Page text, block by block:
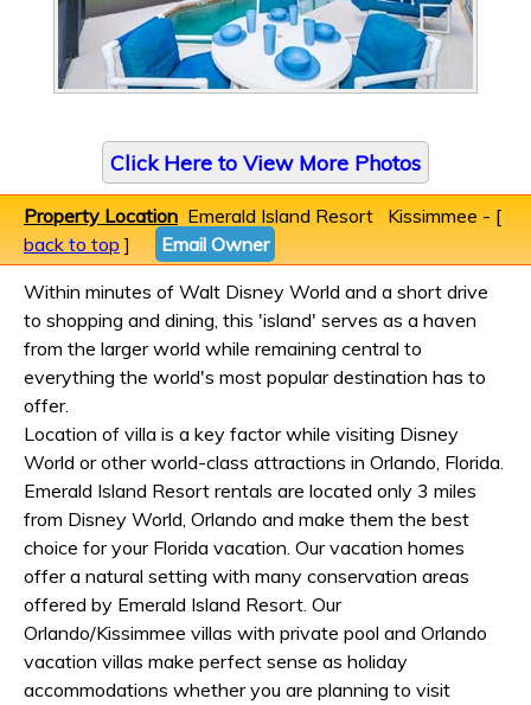
Click Here to View More Photos
Property Location Emerald Island Resort Kissimmee - [
back to top ]
Email Owner
Within minutes of Walt Disney World and a short drive
to shopping and dining, this 'island' serves as a haven
from the larger world while remaining central to
everything the world's most popular destination has to
offer.
Location of villa is a key factor while visiting Disney
World or other world-class attractions in Orlando, Florida.
Emerald Island Resort rentals are located only 3 miles
from Disney World, Orlando and make them the best
choice for your Florida vacation. Our vacation homes
offer a natural setting with many conservation areas
offered by Emerald Island Resort. Our
Orlando/Kissimmee villas with private pool and Orlando
vacation villas make perfect sense as holiday
accommodations whether you are planning to visit